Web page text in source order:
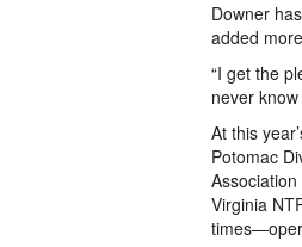
Downer
added
“I get the
never
At this
Potomac
Virginia